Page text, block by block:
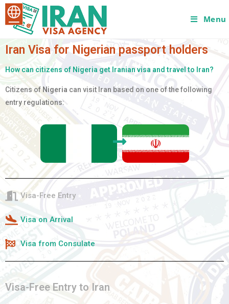
Menu
Iran Visa for Nigerian passport holders
How can citizens of Nigeria get Iranian visa and travel to Iran?
Citizens ofNigeria can visit Iran based on one of the following
entry regulations:
Visa-Free Entry
Visa on Arrival
Visa from Consulate
Visa-Free Entry to Iran